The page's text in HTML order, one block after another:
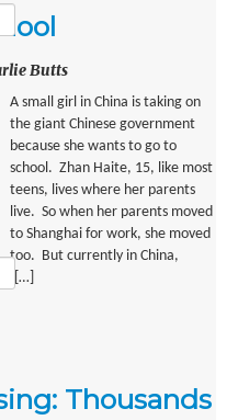
Butts
A small girl in China is taking on
the giant Chinese government
because she wants to go to
school. Zhan Haite, 15, like most
teens, lives where her parents
live. So when her parents moved
to Shanghai for work, she moved
too. But currently in China,
[…]
Thousands